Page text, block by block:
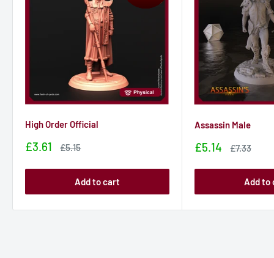
High Order Official
Sale
£3.61
Sale
£5.15
Add to cart
Assassin Male
Sale
£5.14
Sale
£7.33
Add to